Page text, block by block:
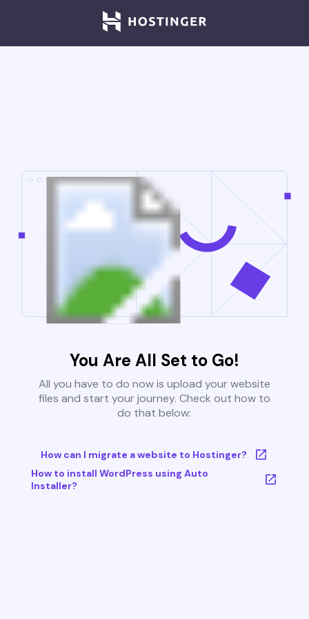
You Are All Set to Go!
All you have to do now is upload your website
files and start your journey. Check out how to
do that below:
How can I migrate a website to Hostinger?
How to install WordPress using Auto
Installer?